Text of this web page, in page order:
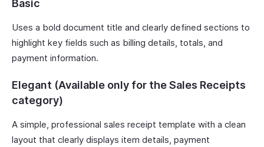
Basic
Uses a bold document title and clearly defined sections to
highlight key fields such as billing details, totals, and
payment information.
Elegant (Available only for the Sales Receipts
category)
A simple, professional sales receipt template with a clean
layout that clearly displays item details, payment